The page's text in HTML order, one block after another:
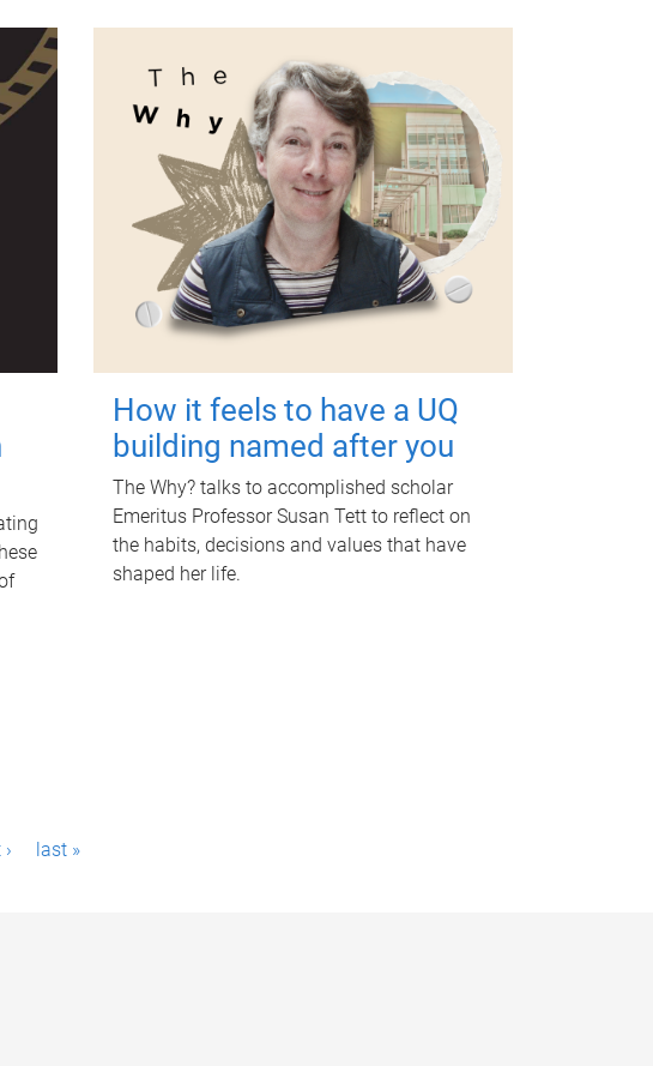
How it feels to have a UQ
building named after you
The Why? talks to accomplished scholar
Emeritus Professor Susan Tett to reflect on
the habits, decisions and values that have
shaped her life.
last »